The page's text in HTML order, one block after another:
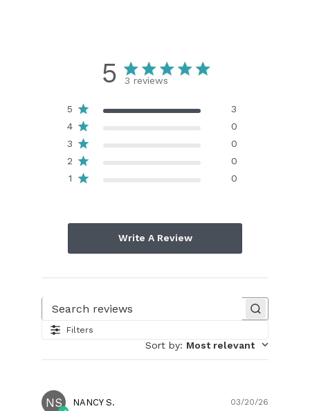
5 3 reviews
5
3
4
0
3
0
2
0
1
0
Write A Review
Filters
Sort by: Most relevant
NS NANCY S. 03/20/26